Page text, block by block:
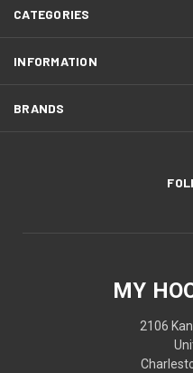
CATEGORIES
INFORMATION
BRANDS
MY
2106